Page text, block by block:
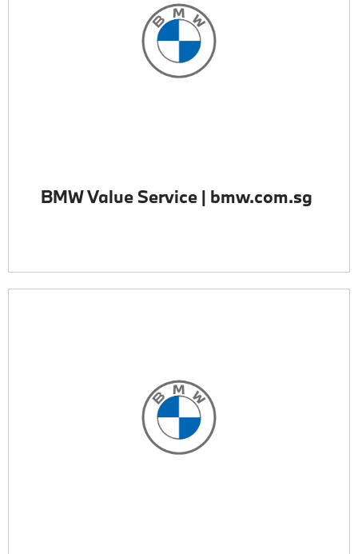
BMW Value Service | bmw.com.sg